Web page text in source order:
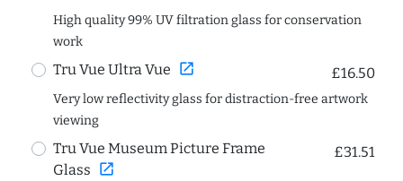
High quality 99% UV filtration glass for conservation
work
Tru Vue Ultra Vue open_in_new £16.50
Very low reflectivity glass for distraction-free artwork
viewing
Tru Vue Museum Picture Frame
Glass open_in_new
£31.51